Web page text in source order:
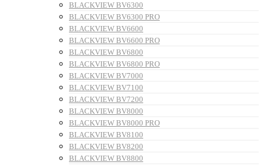
BLACKVIEW BV6300
BLACKVIEW BV6300 PRO
BLACKVIEW BV6600
BLACKVIEW BV6600 PRO
BLACKVIEW BV6800
BLACKVIEW BV6800 PRO
BLACKVIEW BV7000
BLACKVIEW BV7100
BLACKVIEW BV7200
BLACKVIEW BV8000
BLACKVIEW BV8000 PRO
BLACKVIEW BV8100
BLACKVIEW BV8200
BLACKVIEW BV8800